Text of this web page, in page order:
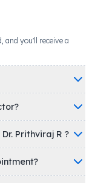
and you'll receive a
Prithviraj R ?